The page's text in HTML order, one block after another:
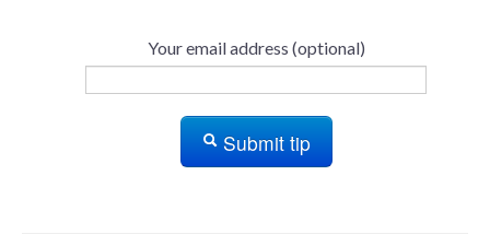
Your email address (optional)
Submit tip